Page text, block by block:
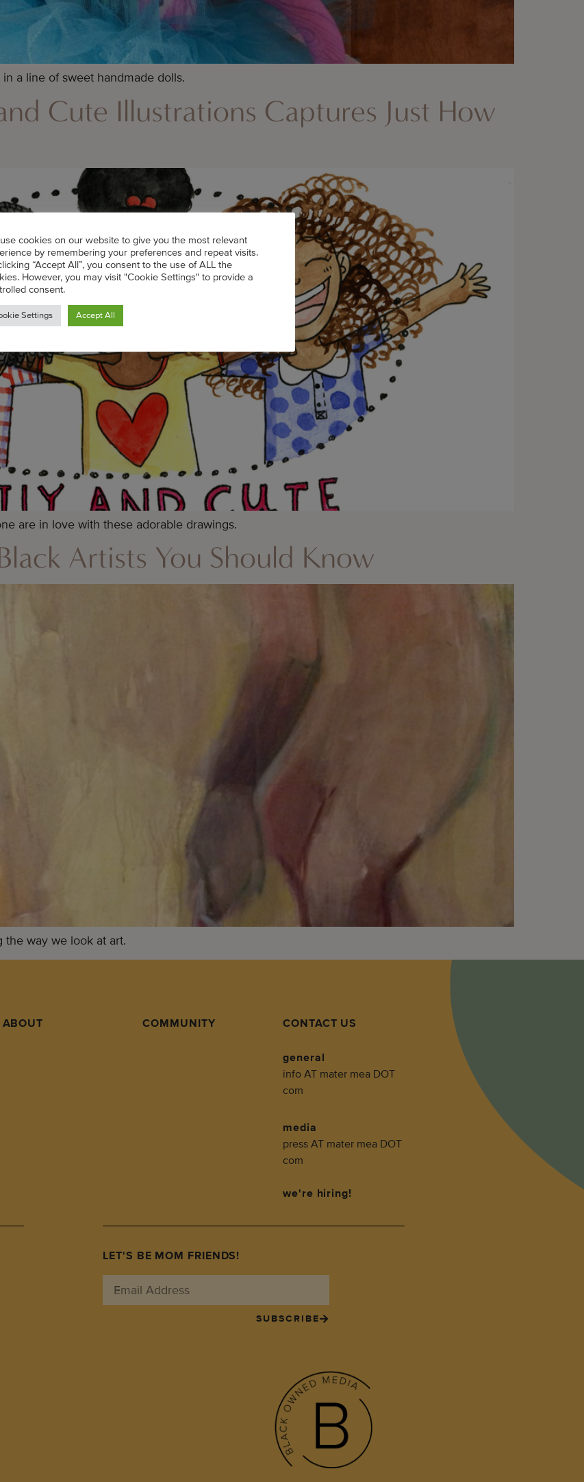
a line of sweet handmade dolls.
Cute Illustrations Captures Just How
are in love with these adorable drawings.
Artists You Should Know
the way we look at art.
ABOUT COMMUNITY CONTACT US
general
info AT mater mea DOT
com
media
press AT mater mea DOT
com
we're hiring!
LET'S BE MOM FRIENDS!
SUBSCRIBE
cookies on our website to give you the most relevant
by remembering your preferences and repeat visits.
“Accept All”, you consent to the use of ALL the
However, you may visit "Cookie Settings" to provide a
consent.
Settings Accept All